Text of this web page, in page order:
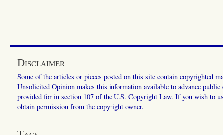
Disclaimer
Some of the articles or pieces posted on this site contain copyrighted
Unsolicited Opinion makes this information available to advance
provided for in section 107 of the U.S. Copyright Law. If you wish to
obtain permission from the copyright owner.